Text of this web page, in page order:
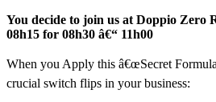
You decide to join us at Doppio Zero
08h15 for 08h30 â€“ 11h00
When you Apply this â€œSecret
crucial switch flips in your business: